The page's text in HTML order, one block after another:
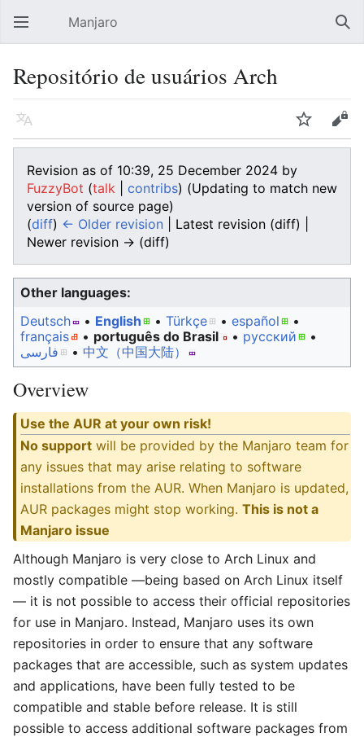
Open main menu Manjaro
Repositório de usuários Arch
Language Watch Edit
Revision as of 10:39, 25 December 2024 by
FuzzyBot (talk contribs) (Updating to match new
version of source page)
(diff) ← Older revision | Latest revision (diff) |
Newer revision → (diff)
Other languages:
Deutsch
• ‎ English • ‎ Türkçe • ‎ español
•
français • ‎ português do Brasil • ‎ русский
•
فارسی • ‎ 中文（中国大陆）‎
Overview
Use the AUR at your own risk!
No support will be provided by the Manjaro team for
any issues that may arise relating to software
installations from the AUR. When Manjaro is updated,
AUR packages might stop working. This is not a
Manjaro issue
Although Manjaro is very close to Arch Linux and
mostly compatible —being based on Arch Linux itself
— it is not possible to access their official repositories
for use in Manjaro. Instead, Manjaro uses its own
repositories in order to ensure that any software
packages that are accessible, such as system updates
and applications, have been fully tested to be
compatible and stable before release. It is still
possible to access additional software packages from